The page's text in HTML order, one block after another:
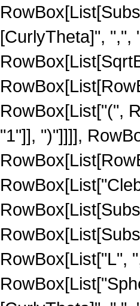
[CurlyTheta]", ",",
RowBox[List["(",
"1"]], ")"]]]],
RowBox[List["L",